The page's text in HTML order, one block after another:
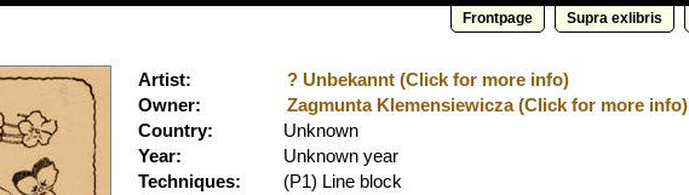
Frontpage Supra exlibris
Artist:
? Unbekannt (Click for more info)
Owner:
Zagmunta Klemensiewicza (Click for more info)
Country:
Unknown
Year:
Unknown year
Techniques:
(P1) Line block